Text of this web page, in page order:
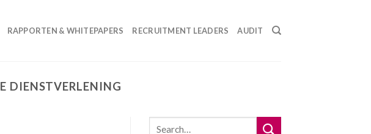
RAPPORTEN & WHITEPAPERS RECRUITMENT LEADERS AUDIT
DIENSTVERLENING